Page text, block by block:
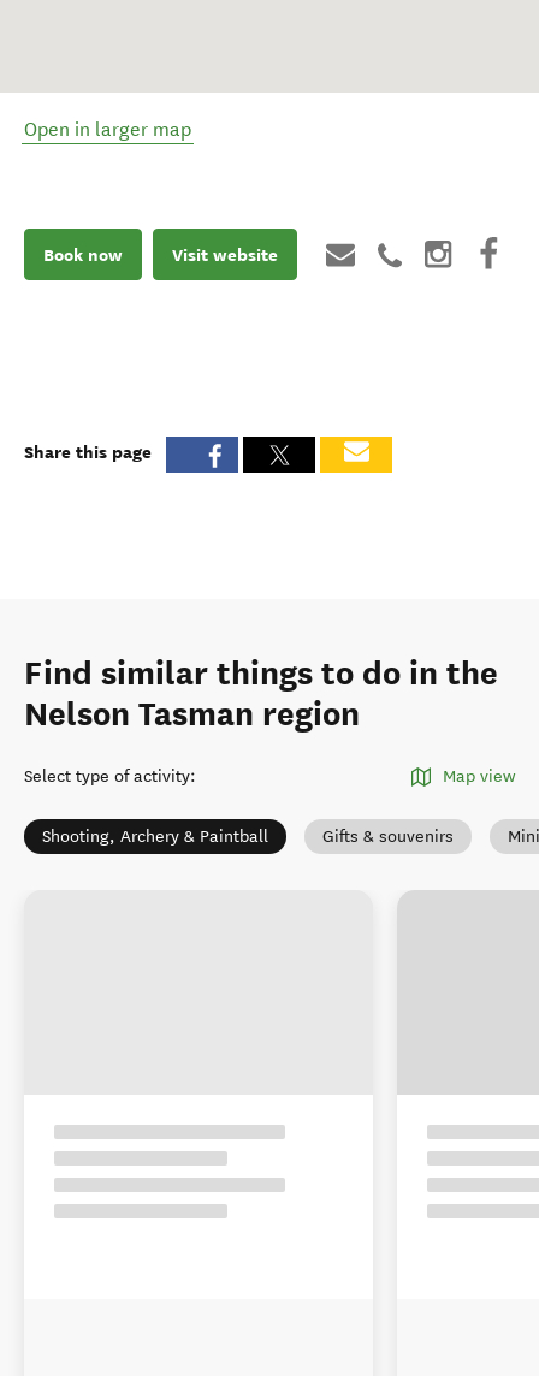
Open in larger map
Book now Visit website
Share this page
Find similar things to do in the
Nelson Tasman region
Select type of activity: Map view
Shooting, Archery & Paintball Gifts & souvenirs